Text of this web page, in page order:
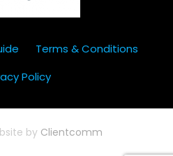
Terms & Conditions
Policy
by Clientcomm